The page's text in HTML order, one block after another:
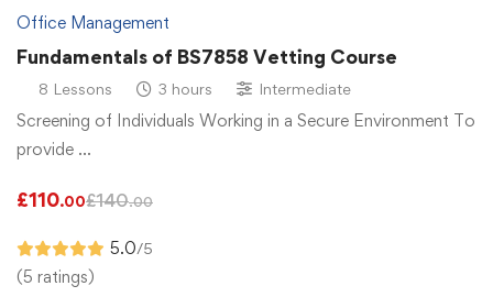
Office Management
Fundamentals of BS7858 Vetting Course
8 Lessons 3 hours Intermediate
Screening of Individuals Working in a Secure Environment To
provide …
£110.00£140.00
5.0/5
(5 ratings)